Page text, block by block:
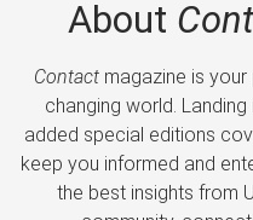
About
Contactmagazine is your
changing world.
added special editions
keep you informed and
the best insights from